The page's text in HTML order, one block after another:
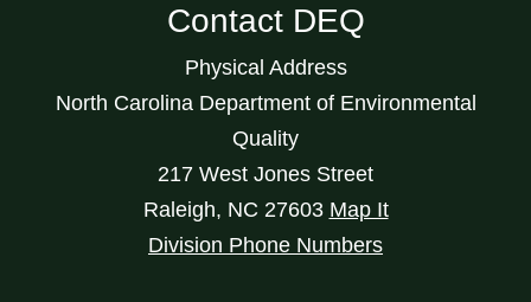
Contact DEQ
Physical Address
North Carolina Department of Environmental
Quality
217 West Jones Street
Raleigh, NC 27603 Map It
Division Phone Numbers